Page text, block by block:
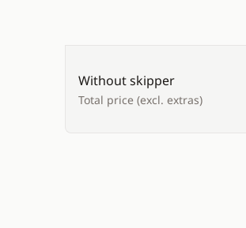
Without skipper
Total price (excl. extras)